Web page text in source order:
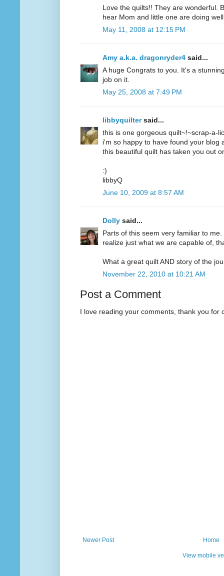
Love the quilts!! They are wonderful.
hear Mom and little one are doing
May 11, 2008 at 12:15 PM
Amy a.k.a. dragonryder4 said...
A huge Congrats to you. It's a
job on it.
May 25, 2008 at 7:49 PM
libbyquiltersaid...
this is one gorgeous quilt~!~scrap-a-
i'm so happy to have found your blog
this beautiful quilt has taken you out
:)
libbyQ
June 10, 2009 at 8:57 AM
Dolly said...
Parts of this seem very familiar to
realize just what we are capable of,
What a great quilt AND story of the
November 22, 2010 at 10:21 AM
Post a Comment
I love reading your comments, thank you for
Newer Post Home
View mobile